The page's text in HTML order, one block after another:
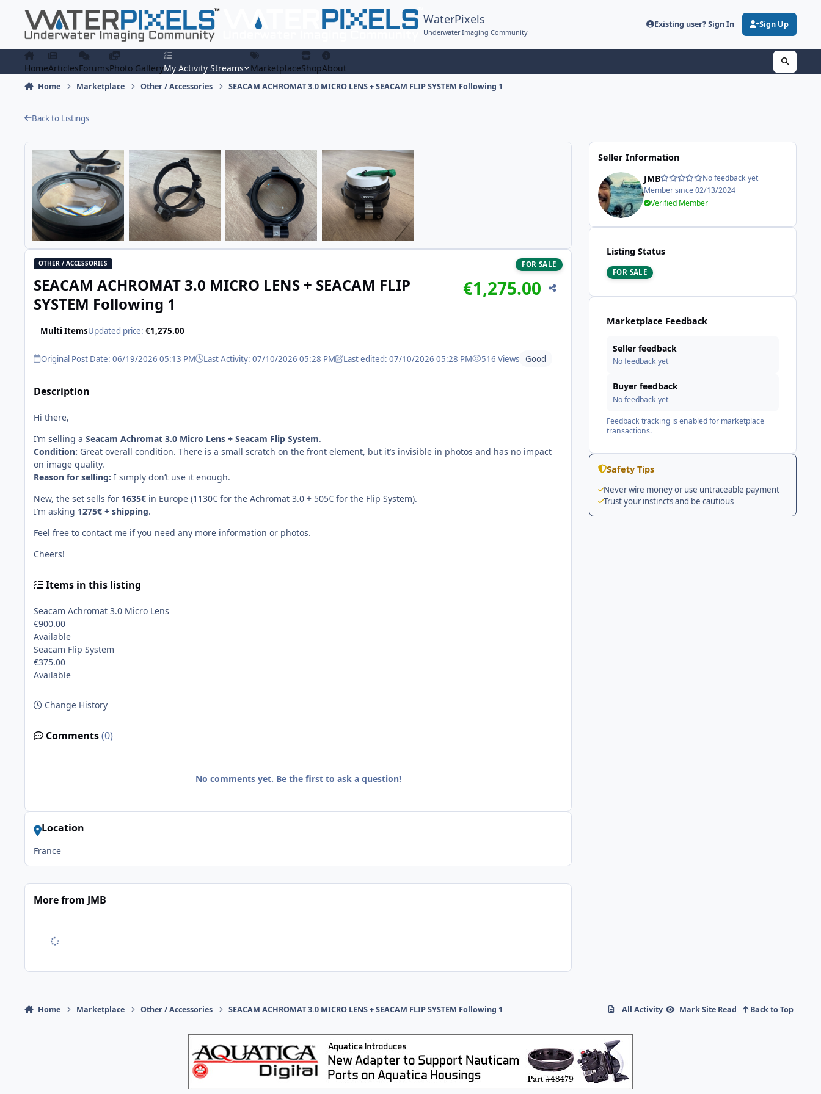
WaterPixels
Underwater Imaging Community
Existing user? Sign In Sign Up
HomeArticlesForumsPhoto GalleryMy Activity Streams MarketplaceShopAbout
Home Marketplace Other / Accessories SEACAM ACHROMAT 3.0 MICRO LENS + SEACAM FLIP SYSTEM Following 1
Back to Listings
OTHER / ACCESSORIES FOR SALE
SEACAM ACHROMAT 3.0 MICRO LENS + SEACAM FLIP
SYSTEM Following 1
€1,275.00
Multi ItemsUpdated price:€1,275.00
Original Post Date: 06/19/2026 05:13 PM Last Activity: 07/10/2026 05:28 PM Last edited: 07/10/2026 05:28 PM 516 Views Good
Description
Hi there,
I’m selling a Seacam Achromat 3.0 Micro Lens + Seacam Flip System.
Condition: Great overall condition. There is a small scratch on the front element, but it’s invisible in photos and has no impact
on image quality.
Reason for selling: I simply don’t use it enough.
New, the set sells for 1635€ in Europe (1130€ for the Achromat 3.0 + 505€ for the Flip System).
I’m asking 1275€ + shipping.
Feel free to contact me if you need any more information or photos.
Cheers!
Items in this listing
Seacam Achromat 3.0 Micro Lens
€900.00
Available
Seacam Flip System
€375.00
Available
Change History
Comments(0)
No comments yet. Be the first to ask a question!
Location
France
More from JMB
Seller Information
JMB
No feedback yet
Member since 02/13/2024
Verified Member
Listing Status
FOR SALE
Marketplace Feedback
Seller feedback
No feedback yet
Buyer feedback
No feedback yet
Feedback tracking is enabled for marketplace
transactions.
Safety Tips
Never wire money or use untraceable payment
Trust your instincts and be cautious
Home Marketplace Other / Accessories SEACAM ACHROMAT 3.0 MICRO LENS + SEACAM FLIP SYSTEM Following 1 All Activity Mark Site Read Back to Top